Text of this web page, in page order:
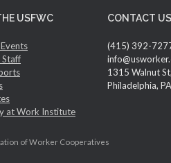
USFWC
Staff
at Work Institute
CONTACT US
(415) 392-
1315 Walnut
Philadelphia,
of Worker Cooperatives